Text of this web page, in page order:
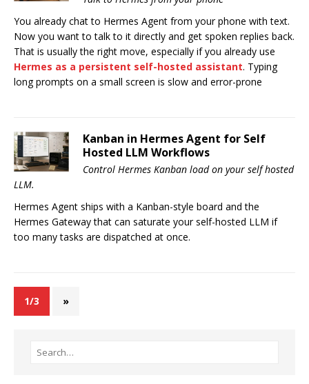
You already chat to Hermes Agent from your phone with text.
Now you want to talk to it directly and get spoken replies back.
That is usually the right move, especially if you already use
Hermes as a persistent self-hosted assistant. Typing
long prompts on a small screen is slow and error-prone
Kanban in Hermes Agent for Self
Hosted LLM Workflows
Control Hermes Kanban load on your self hosted
LLM.
Hermes Agent ships with a Kanban-style board and the
Hermes Gateway that can saturate your self-hosted LLM if
too many tasks are dispatched at once.
1/3 »